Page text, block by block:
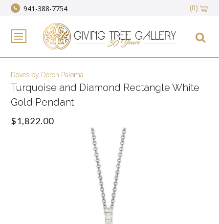
941-388-7754 (0)
Doves by Doron Paloma
Turquoise and Diamond Rectangle White
Gold Pendant
$1,822.00